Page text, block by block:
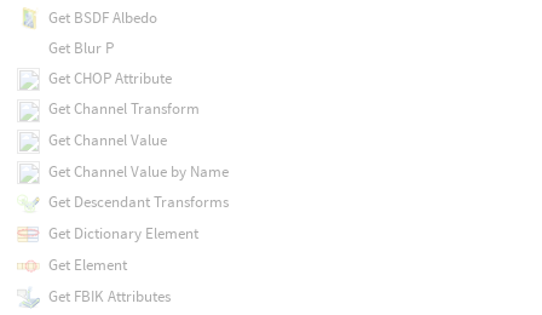
Get BSDF Albedo
Get Blur P
Get CHOP Attribute
Get Channel Transform
Get Channel Value
Get Channel Value by Name
Get Descendant Transforms
Get Dictionary Element
Get Element
Get FBIK Attributes